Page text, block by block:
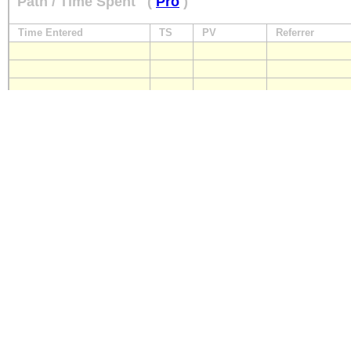
Time Entered TS PV Referrer